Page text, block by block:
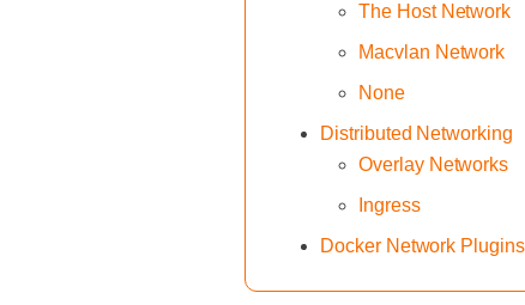
The Host Network
Macvlan Network
None
Distributed Networking
Overlay Networks
Ingress
Docker Network Plugins